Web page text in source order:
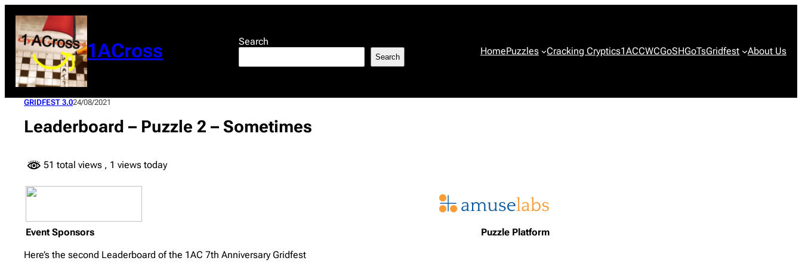
content
1ACross Search
Search HomePuzzles Cracking Cryptics1ACCWCGoSHGoTsGridfest About Us
GRIDFEST 3.024/08/2021
Leaderboard – Puzzle 2 – Sometimes
51 total views , 1 views today
Event Sponsors
Puzzle Platform
Here’s the second Leaderboard of the 1AC 7th Anniversary Gridfest